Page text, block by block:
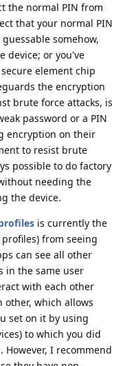
the normal PIN from
that your normal PIN
somehow,
device; or you've
element chip
the encryption
brute force attacks, is
password or a PIN
encryption on their
to resist brute
possible to do factory
needing the
the device.
is currently the
from seeing
can see all other
in the same user
with each other
other, which allows
set on it by using
to which you did
I recommend